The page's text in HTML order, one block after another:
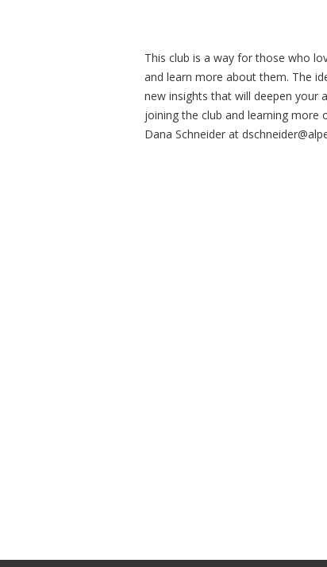
This club is a way for those who
and learn more about them. The
new insights that will deepen your
joining the club and learning
Dana Schneider at